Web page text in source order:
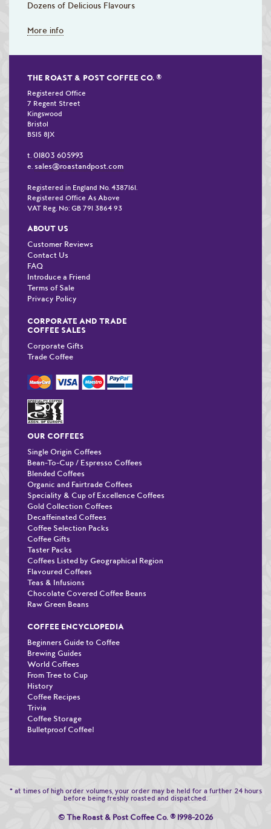
Dozens of Delicious Flavours
More info
THE ROAST & POST COFFEE CO. ®
Registered Office
7 Regent Street
Kingswood
Bristol
BS15 8JX
t. 01803 605993
e. sales@roastandpost.com
Registered in England No. 4387161.
Registered Office As Above
VAT Reg. No: GB 791 3864 93
ABOUT US
Customer Reviews
Contact Us
FAQ
Introduce a Friend
Terms of Sale
Privacy Policy
CORPORATE AND TRADE
COFFEE SALES
Corporate Gifts
Trade Coffee
OUR COFFEES
Single Origin Coffees
Bean-To-Cup / Espresso Coffees
Blended Coffees
Organic and Fairtrade Coffees
Speciality & Cup of Excellence Coffees
Gold Collection Coffees
Decaffeinated Coffees
Coffee Selection Packs
Coffee Gifts
Taster Packs
Coffees Listed by Geographical Region
Flavoured Coffees
Teas & Infusions
Chocolate Covered Coffee Beans
Raw Green Beans
COFFEE ENCYCLOPEDIA
Beginners Guide to Coffee
Brewing Guides
World Coffees
From Tree to Cup
History
Coffee Recipes
Trivia
Coffee Storage
Bulletproof Coffee!
* at times of high order volumes, your order may be held for a further 24 hours
before being freshly roasted and dispatched.
© The Roast & Post Coffee Co. ® 1998-2026